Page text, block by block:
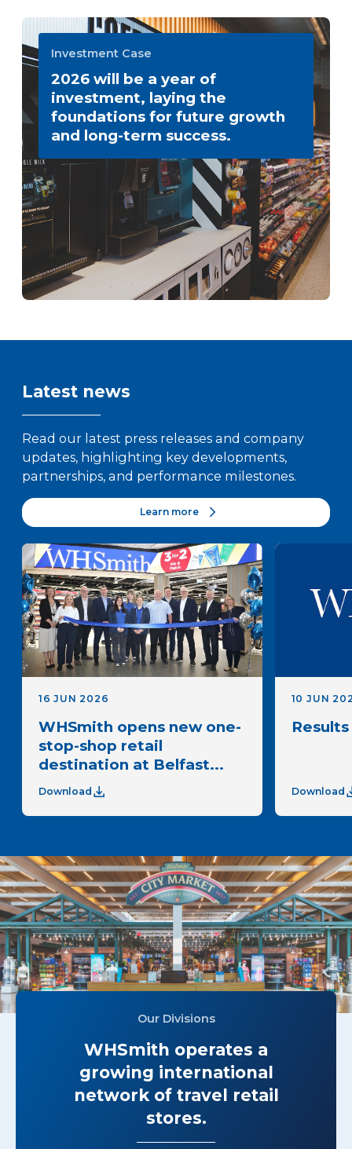
Investment Case
2026 will be a year of
investment, laying the
foundations for future growth
and long-term success.
Latest news
Read our latest press releases and company
updates, highlighting key developments,
partnerships, and performance milestones.
Learn more
16 JUN 2026
WHSmith opens new one-
stop-shop retail
destination at Belfast...
Download
10 JUN
Download
Our Divisions
WHSmith operates a
growing international
network of travel retail
stores.